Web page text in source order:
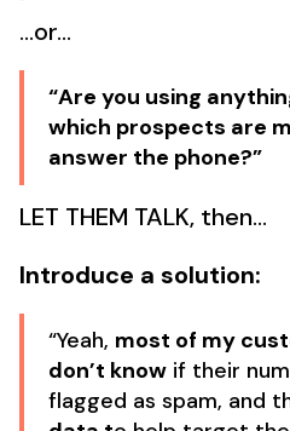
…or…
“Are you using
which prospects are
answer the phone?”
LET THEM TALK, then…
Introduce a solution:
“Yeah, most of my
don’t know if their
flagged as spam, and